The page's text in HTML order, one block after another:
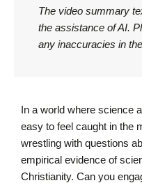
The video summary
the assistance of AI.
any inaccuracies in
In a world where science
easy to feel caught in the
wrestling with questions
empirical evidence of
Christianity. Can you